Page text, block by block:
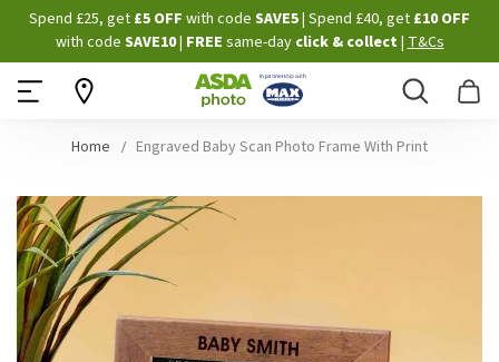
Skip
to
Content
Spend £25, get £5 OFF with code SAVE5| Spend £40, get £10 OFF
with code SAVE10| FREE same-dayclick & collect |T&Cs
Search
Home Engraved Baby Scan Photo Frame With Print
Skip
to
the
end
of
the